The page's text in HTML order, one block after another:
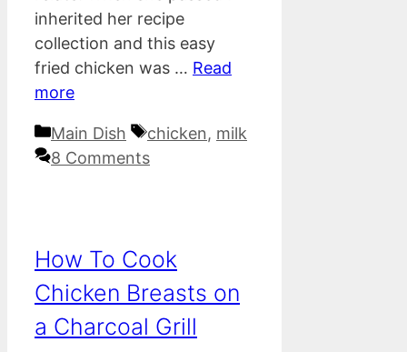
inherited her recipe
collection and this easy
fried chicken was … Read
more
Categories
Main Dish Tags
chicken, milk
8 Comments
How To Cook
Chicken Breasts on
a Charcoal Grill